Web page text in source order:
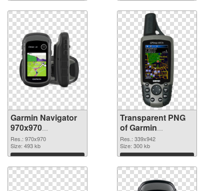
Garmin Navigator
970x970
transparent PNG
graphic
Res.: 970x970
Size: 493 kb
Download
Transparent PNG
of Garmin
Navigator 339x942
Res.: 339x942
Size: 300 kb
Download